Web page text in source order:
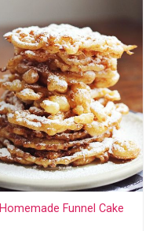
Homemade Funnel Cake